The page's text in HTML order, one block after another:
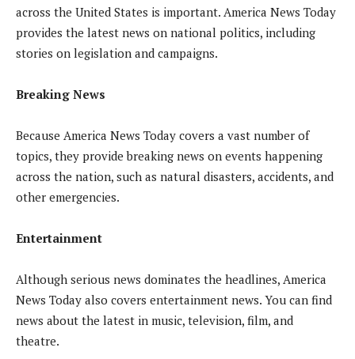
across the United States is important. America News Today
provides the latest news on national politics, including
stories on legislation and campaigns.
Breaking News
Because America News Today covers a vast number of
topics, they provide breaking news on events happening
across the nation, such as natural disasters, accidents, and
other emergencies.
Entertainment
Although serious news dominates the headlines, America
News Today also covers entertainment news. You can find
news about the latest in music, television, film, and
theatre.